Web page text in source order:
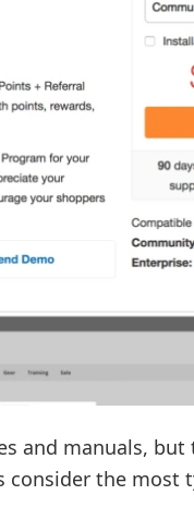
and manuals, but
consider the most